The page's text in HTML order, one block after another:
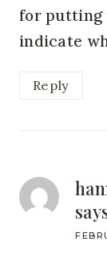
for putting
indicate
Reply